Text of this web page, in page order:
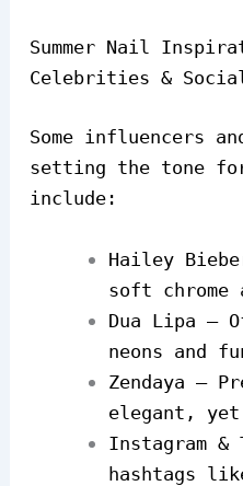
Summer Nail
Celebrities &
Some influencers
setting the tone
include:
Hailey
soft
Dua Lipa –
neons and
Zendaya –
elegant,
Instagram &
hashtags